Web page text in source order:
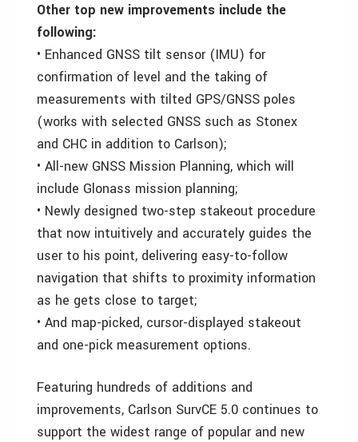
Other top new improvements include the
following:
• Enhanced GNSS tilt sensor (IMU) for
confirmation of level and the taking of
measurements with tilted GPS/GNSS poles
(works with selected GNSS such as Stonex
and CHC in addition to Carlson);
• All-new GNSS Mission Planning, which will
include Glonass mission planning;
• Newly designed two-step stakeout procedure
that now intuitively and accurately guides the
user to his point, delivering easy-to-follow
navigation that shifts to proximity information
as he gets close to target;
• And map-picked, cursor-displayed stakeout
and one-pick measurement options.
Featuring hundreds of additions and
improvements, Carlson SurvCE 5.0 continues to
support the widest range of popular and new